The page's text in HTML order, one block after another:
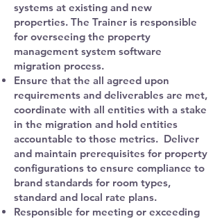
systems at existing and new
properties. The Trainer is responsible
for overseeing the property
management system software
migration process.
Ensure that the all agreed upon
requirements and deliverables are met,
coordinate with all entities with a stake
in the migration and hold entities
accountable to those metrics. Deliver
and maintain prerequisites for property
configurations to ensure compliance to
brand standards for room types,
standard and local rate plans.
Responsible for meeting or exceeding